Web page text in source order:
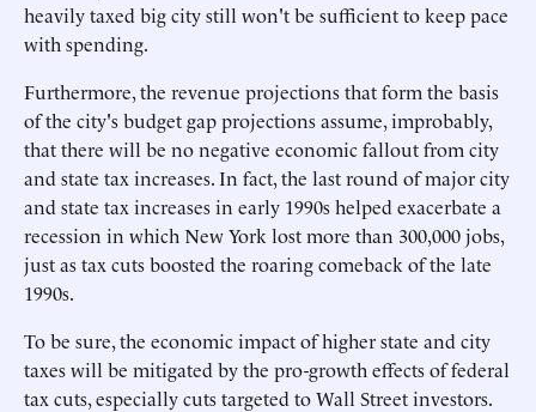
heavily taxed big city still won't be sufficient to keep pace
with spending.
Furthermore, the revenue projections that form the basis
of the city's budget gap projections assume, improbably,
that there will be no negative economic fallout from city
and state tax increases. In fact, the last round of major city
and state tax increases in early 1990s helped exacerbate a
recession in which New York lost more than 300,000 jobs,
just as tax cuts boosted the roaring comeback of the late
1990s.
To be sure, the economic impact of higher state and city
taxes will be mitigated by the pro-growth effects of federal
tax cuts, especially cuts targeted to Wall Street investors.